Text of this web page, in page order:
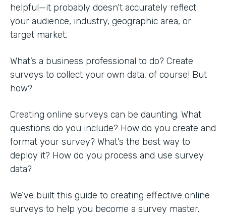
helpful—it probably doesn’t accurately reflect
your audience, industry, geographic area, or
target market.
What’s a business professional to do? Create
surveys to collect your own data, of course! But
how?
Creating online surveys can be daunting. What
questions do you include? How do you create and
format your survey? What’s the best way to
deploy it? How do you process and use survey
data?
We’ve built this guide to creating effective online
surveys to help you become a survey master.